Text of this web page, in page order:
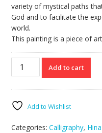
variety of mystical paths
God and to facilitate the
world.
This painting is a piece of
Sufi
Dervish
Add to cart
Add to Wishlist
Categories: Calligraphy,